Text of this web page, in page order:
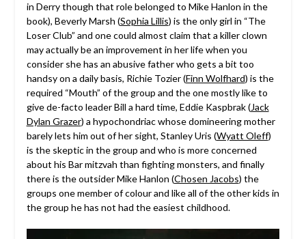
in Derry though that role belonged to Mike Hanlon in the
book), Beverly Marsh (Sophia Lillis) is the only girl in “The
Loser Club” and one could almost claim that a killer clown
may actually be an improvement in her life when you
consider she has an abusive father who gets a bit too
handsy on a daily basis, Richie Tozier (Finn Wolfhard) is the
required “Mouth” of the group and the one mostly like to
give de-facto leader Bill a hard time, Eddie Kaspbrak (Jack
Dylan Grazer) a hypochondriac whose domineering mother
barely lets him out of her sight, Stanley Uris (Wyatt Oleff)
is the skeptic in the group and who is more concerned
about his Bar mitzvah than fighting monsters, and finally
there is the outsider Mike Hanlon (Chosen Jacobs) the
groups one member of colour and like all of the other kids in
the group he has not had the easiest childhood.